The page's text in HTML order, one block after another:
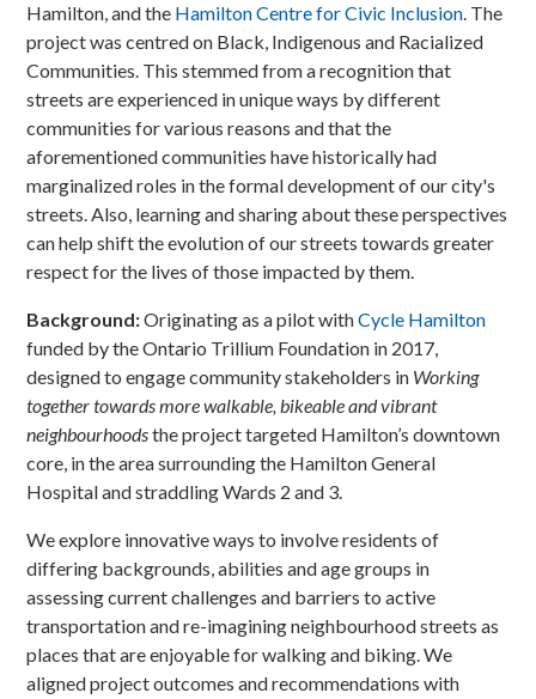
Hamilton, and the Hamilton Centre for Civic Inclusion. The
project was centred on Black, Indigenous and Racialized
Communities. This stemmed from a recognition that
streets are experienced in unique ways by different
communities for various reasons and that the
aforementioned communities have historically had
marginalized roles in the formal development of our city's
streets. Also, learning and sharing about these perspectives
can help shift the evolution of our streets towards greater
respect for the lives of those impacted by them.
Background:Originating as a pilot withCycle Hamilton
funded by the Ontario Trillium Foundation in 2017,
designed to engage community stakeholders in Working
together towards more walkable, bikeable and vibrant
neighbourhoodsthe project targeted Hamilton’s downtown
core, in the area surrounding the Hamilton General
Hospital and straddling Wards 2 and 3.
We explore innovative ways to involve residents of
differing backgrounds, abilities and age groups in
assessing current challenges and barriers to active
transportation and re-imagining neighbourhood streets as
places that are enjoyable for walking and biking. We
aligned project outcomes and recommendations with